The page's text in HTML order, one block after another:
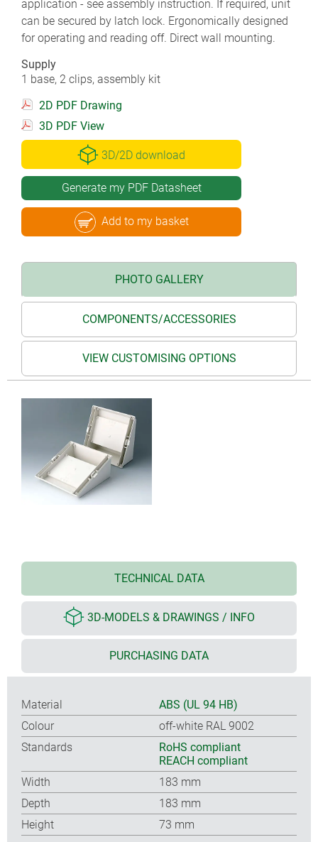
application - see assembly instruction. If required, unit
can be secured by latch lock. Ergonomically designed
for operating and reading off. Direct wall mounting.
Supply
1 base, 2 clips, assembly kit
2D PDF Drawing
3D PDF View
3D/2D download
Generate my PDF Datasheet
Add to my basket
PHOTO GALLERY
COMPONENTS/ACCESSORIES
VIEW CUSTOMISING OPTIONS
TECHNICAL DATA
3D-MODELS & DRAWINGS / INFO
PURCHASING DATA
Material
ABS (UL 94 HB)
Colour
off-white RAL 9002
Standards
RoHS compliant
REACH compliant
Width
183 mm
Depth
183 mm
Height
73 mm